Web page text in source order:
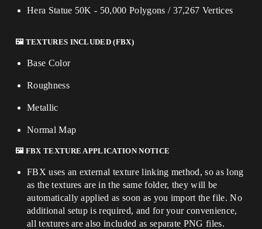
Hera Statue 50K - 50,000 Polygons / 37,267 Vertices
🖼️ TEXTURES INCLUDED (FBX)
Base Color
Roughness
Metallic
Normal Map
🖼️ FBX TEXTURE APPLICATION NOTICE
FBX uses an external texture linking method, so as long
as the textures are in the same folder, they will be
automatically applied as soon as you import the file. No
additional setup is required, and for your convenience,
all textures are also included as separate PNG files.